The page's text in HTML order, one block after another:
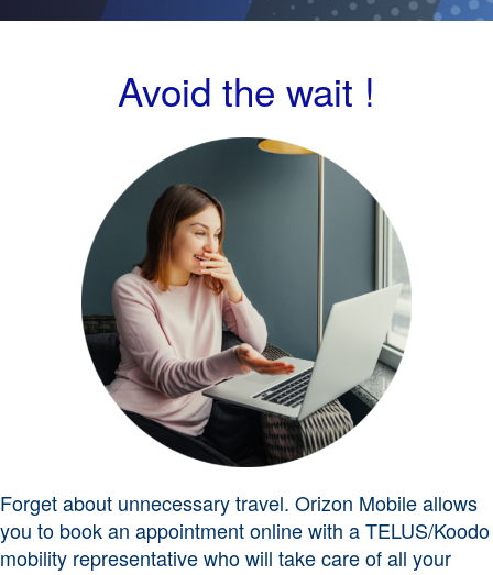
Avoid the wait !
Forget about unnecessary travel. Orizon Mobile allows
you to book an appointment online with a TELUS/Koodo
mobility representative who will take care of all your